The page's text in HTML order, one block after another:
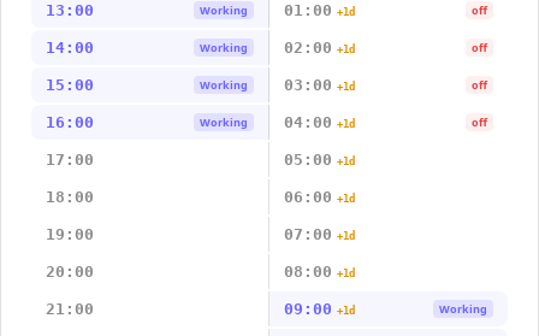
13:00 Working 01:00 +1d off
14:00 Working 02:00 +1d off
15:00 Working 03:00 +1d off
16:00 Working 04:00 +1d off
17:00 05:00 +1d
18:00 06:00 +1d
19:00 07:00 +1d
20:00 08:00 +1d
21:00 09:00 +1d Working